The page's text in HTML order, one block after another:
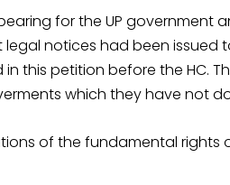
for the UP government
notices had been issued
this petition before the HC.
which they have not
of the fundamental rights